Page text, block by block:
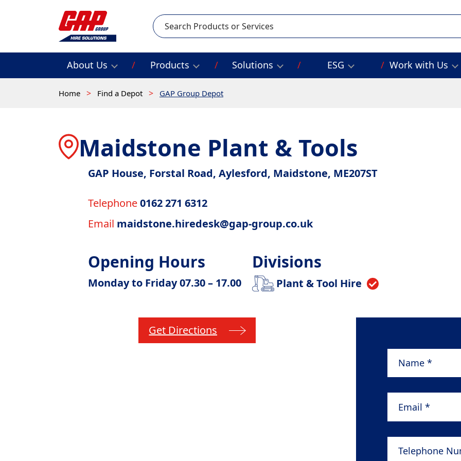
Search
About Us Products Solutions ESG Work with Us
Home Find a Depot GAP Group Depot
Maidstone Plant & Tools
GAP House, Forstal Road, Aylesford, Maidstone, ME207ST
Telephone0162 271 6312
Email maidstone.hiredesk@gap-group.co.uk
Opening Hours
Monday to Friday 07.30 – 17.00
Divisions
Plant & Tool Hire
Get Directions